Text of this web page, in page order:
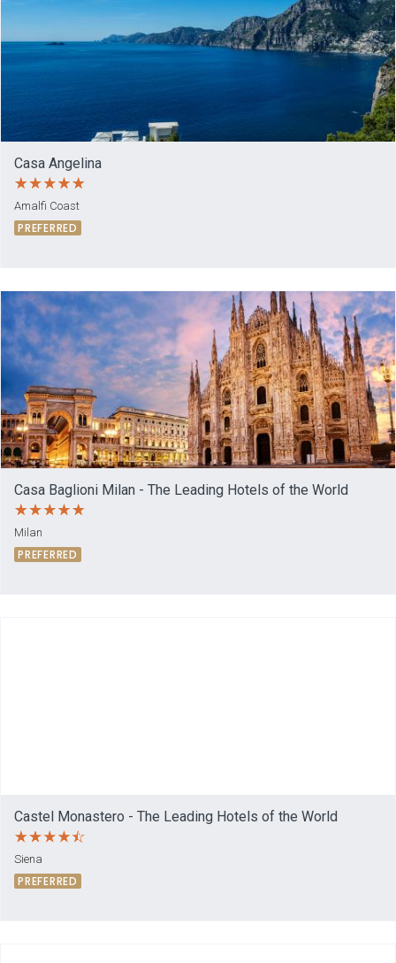
Casa Angelina
Amalfi Coast
PREFERRED
Casa Baglioni Milan - The Leading Hotels of the World
Milan
PREFERRED
Castel Monastero - The Leading Hotels of the World
Siena
PREFERRED